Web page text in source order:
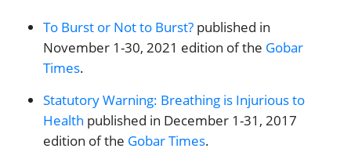
To Burst or Not to Burst? published in
November 1-30, 2021 edition of the Gobar
Times.
Statutory Warning: Breathing is Injurious to
Health published in December 1-31, 2017
edition of the Gobar Times.